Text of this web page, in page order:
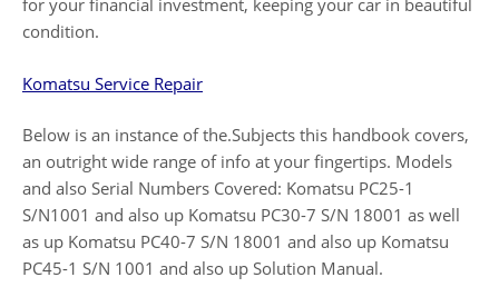
for your financial investment, keeping your car in beautiful
condition.
Komatsu Service Repair
Below is an instance of the.Subjects this handbook covers,
an outright wide range of info at your fingertips. Models
and also Serial Numbers Covered: Komatsu PC25-1
S/N1001 and also up Komatsu PC30-7 S/N 18001 as well
as up Komatsu PC40-7 S/N 18001 and also up Komatsu
PC45-1 S/N 1001 and also up Solution Manual.